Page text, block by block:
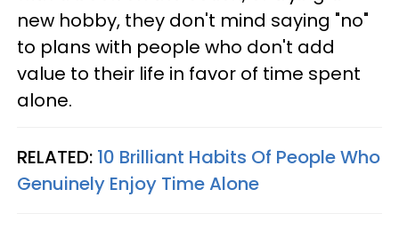
new hobby, they don't mind saying "no"
to plans with people who don't add
value to their life in favor of time spent
alone.
RELATED: 10 Brilliant Habits Of People Who
Genuinely Enjoy Time Alone